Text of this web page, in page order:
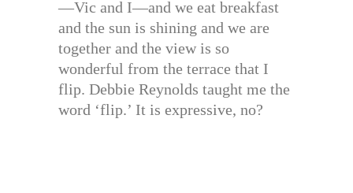
—Vic and I—and we eat breakfast
and the sun is shining and we are
together and the view is so
wonderful from the terrace that I
flip. Debbie Reynolds taught me the
word ‘flip.’ It is expressive, no?